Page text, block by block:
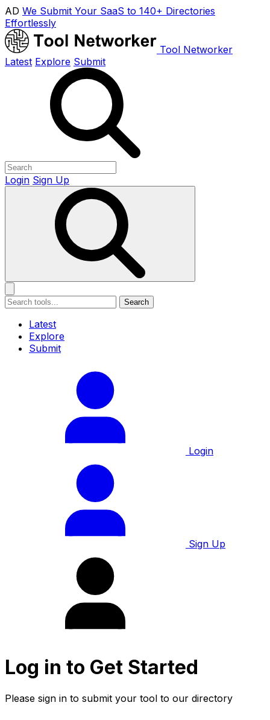
AD We Submit Your SaaS to 140+ Directories
Effortlessly
Tool Networker
Latest Explore Submit
Login Sign Up
Search
Latest
Explore
Submit
Login
Sign Up
Log in to Get Started
Please sign in to submit your tool to our directory